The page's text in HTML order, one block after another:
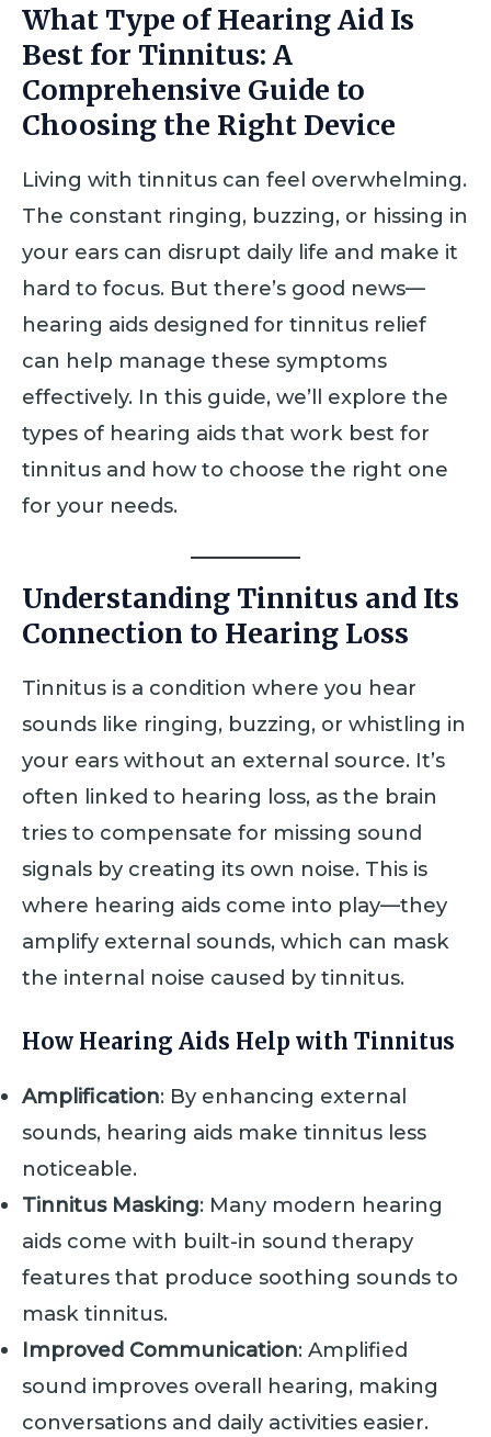
What Type of Hearing Aid Is
Best for Tinnitus: A
Comprehensive Guide to
Choosing the Right Device
Living with tinnitus can feel overwhelming.
The constant ringing, buzzing, or hissing in
your ears can disrupt daily life and make it
hard to focus. But there’s good news—
hearing aids designed for tinnitus relief
can help manage these symptoms
effectively. In this guide, we’ll explore the
types of hearing aids that work best for
tinnitus and how to choose the right one
for your needs.
Understanding Tinnitus and Its
Connection to Hearing Loss
Tinnitus is a condition where you hear
sounds like ringing, buzzing, or whistling in
your ears without an external source. It’s
often linked to hearing loss, as the brain
tries to compensate for missing sound
signals by creating its own noise. This is
where hearing aids come into play—they
amplify external sounds, which can mask
the internal noise caused by tinnitus.
How Hearing Aids Help with Tinnitus
Amplification: By enhancing external
sounds, hearing aids make tinnitus less
noticeable.
Tinnitus Masking: Many modern hearing
aids come with built-in sound therapy
features that produce soothing sounds to
mask tinnitus.
Improved Communication: Amplified
sound improves overall hearing, making
conversations and daily activities easier.